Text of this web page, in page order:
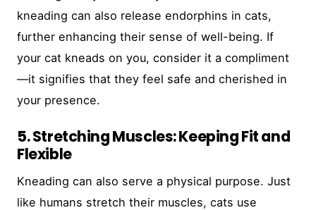
kneading can also release endorphins in cats,
further enhancing their sense of well-being. If
your cat kneads on you, consider it a compliment
—it signifies that they feel safe and cherished in
your presence.
5. Stretching Muscles: Keeping Fit and
Flexible
Kneading can also serve a physical purpose. Just
like humans stretch their muscles, cats use